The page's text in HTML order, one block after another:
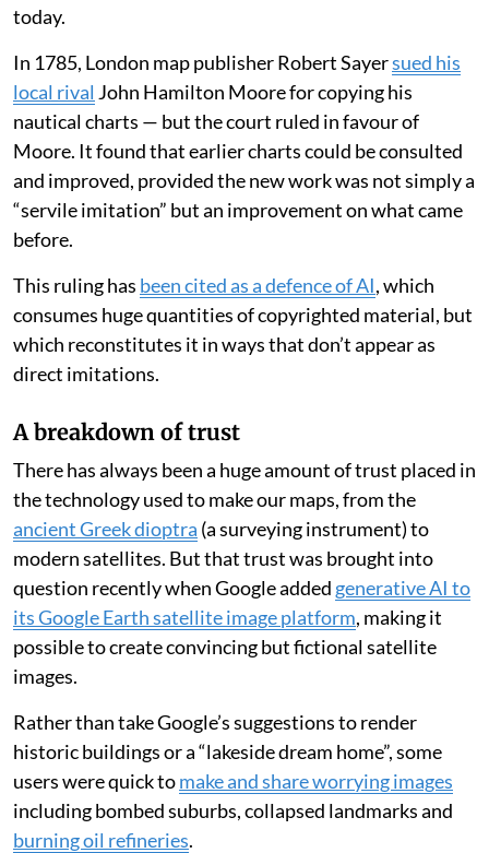
today.
In 1785, London map publisher Robert Sayersued his
local rival John Hamilton Moore for copying his
nautical charts — but the court ruled in favour of
Moore. It found that earlier charts could be consulted
and improved, provided the new work was not simply a
“servile imitation” but an improvement on what came
before.
This ruling has been cited as a defence of AI, which
consumes huge quantities of copyrighted material, but
which reconstitutes it in ways that don’t appear as
direct imitations.
A breakdown of trust
There has always been a huge amount of trust placed in
the technology used to make our maps, from the
ancient Greek dioptra (a surveying instrument) to
modern satellites. But that trust was brought into
question recently when Google added generative AI to
its Google Earth satellite image platform, making it
possible to create convincing but fictional satellite
images.
Rather than take Google’s suggestions to render
historic buildings or a “lakeside dream home”, some
users were quick tomake and share worrying images
including bombed suburbs, collapsed landmarks and
burning oil refineries.